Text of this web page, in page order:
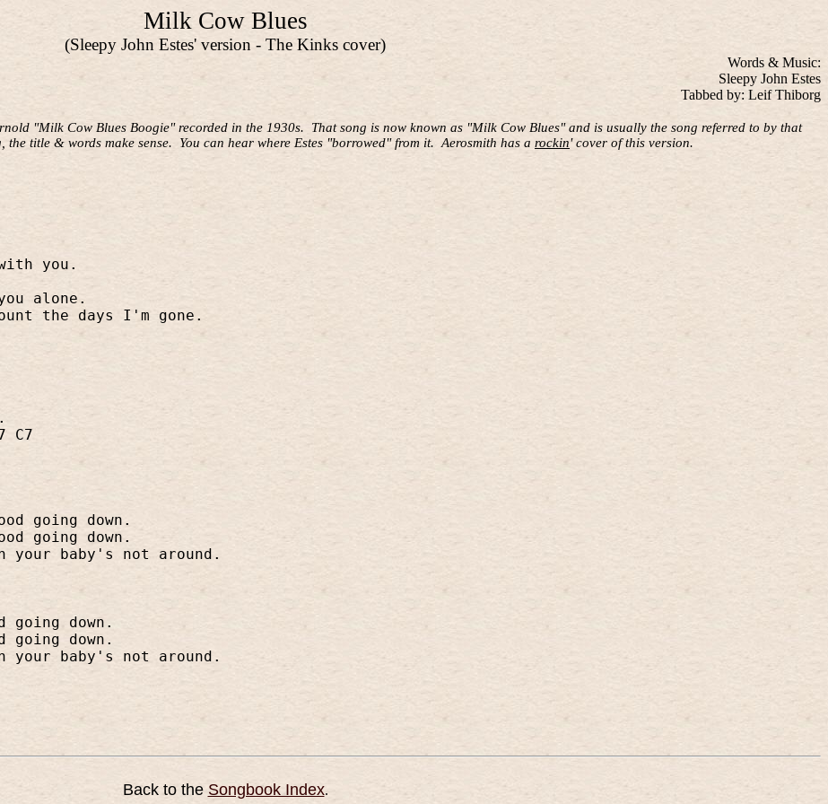
Milk Cow Blues
(Sleepy John Estes' version - The Kinks cover)
Words & Music:
Sleepy John Estes
Tabbed by: Leif Thiborg
"Milk Cow Blues Boogie" recorded in the 1930s.
That song is now known as "Milk Cow Blues" and is usually the song referred to by that
the title & words make sense. You can hear where Estes "borrowed" from it. Aerosmith has a rockin' cover of this version.
you.
alone.
the days I'm gone.
C7
going down.
going down.
your baby's not around.
down.
down.
your baby's not around.
Back to the Songbook Index.